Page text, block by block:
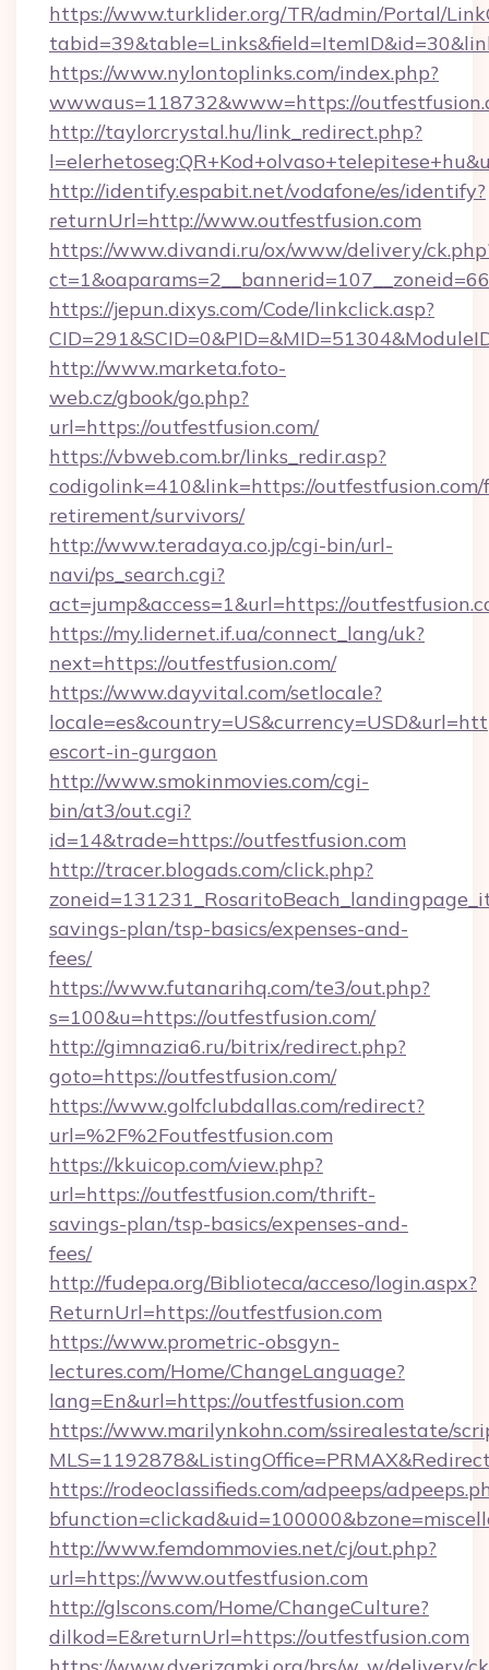
https://www.turklider.org/TR/admin/Portal/
https://www.nylontoplinks.com/index.php?
wwwaus=118732&www=https://
http://taylorcrystal.hu/link_redirect.php?
http://identify.espabit.net/vodafone/es/identify?
returnUrl=http://www.outfestfusion.com
https://www.divandi.ru/ox/www/delivery/
https://jepun.dixys.com/Code/linkclick.asp?
http://www.marketa.foto-
web.cz/gbook/go.php?
url=https://outfestfusion.com/
https://vbweb.com.br/links_redir.asp?
codigolink=410&link=https://outfestfusion.com/
retirement/survivors/
http://www.teradaya.co.jp/cgi-bin/url-
navi/ps_search.cgi?
act=jump&access=1&url=https://
https://my.lidernet.if.ua/connect_lang/uk?
next=https://outfestfusion.com/
https://www.dayvital.com/setlocale?
escort-in-gurgaon
http://www.smokinmovies.com/cgi-
bin/at3/out.cgi?
id=14&trade=https://outfestfusion.com
http://tracer.blogads.com/click.php?
savings-plan/tsp-basics/expenses-and-
fees/
https://www.futanarihq.com/te3/out.php?
s=100&u=https://outfestfusion.com/
http://gimnazia6.ru/bitrix/redirect.php?
goto=https://outfestfusion.com/
https://www.golfclubdallas.com/redirect?
url=%2F%2Foutfestfusion.com
https://kkuicop.com/view.php?
url=https://outfestfusion.com/thrift-
savings-plan/tsp-basics/expenses-and-
fees/
http://fudepa.org/Biblioteca/acceso/login.aspx?
ReturnUrl=https://outfestfusion.com
https://www.prometric-obsgyn-
lectures.com/Home/ChangeLanguage?
lang=En&url=https://outfestfusion.com
https://www.marilynkohn.com/ssirealestate/
https://rodeoclassifieds.com/adpeeps/
http://www.femdommovies.net/cj/out.php?
url=https://www.outfestfusion.com
http://glscons.com/Home/ChangeCulture?
dilkod=E&returnUrl=https://outfestfusion.com